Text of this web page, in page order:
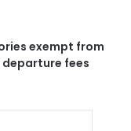
exempt from
departure fees